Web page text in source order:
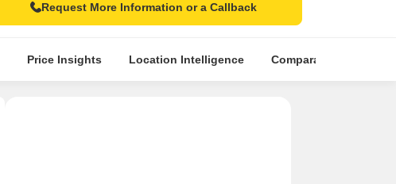
Request More Information or a Callback
Price Insights Location Intelligence Comparative Market